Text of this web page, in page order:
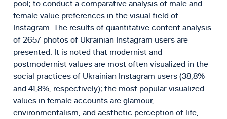
pool; to conduct a comparative analysis of male and
female value preferences in the visual field of
Instagram. The results of quantitative content analysis
of 2657 photos of Ukrainian Instagram users are
presented. It is noted that modernist and
postmodernist values are most often visualized in the
social practices of Ukrainian Instagram users (38,8%
and 41,8%, respectively); the most popular visualized
values in female accounts are glamour,
environmentalism, and aesthetic perception of life,